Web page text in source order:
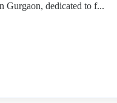
Gurgaon, dedicated to f...